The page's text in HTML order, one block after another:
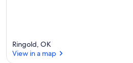
Ringold, OK
View in a map